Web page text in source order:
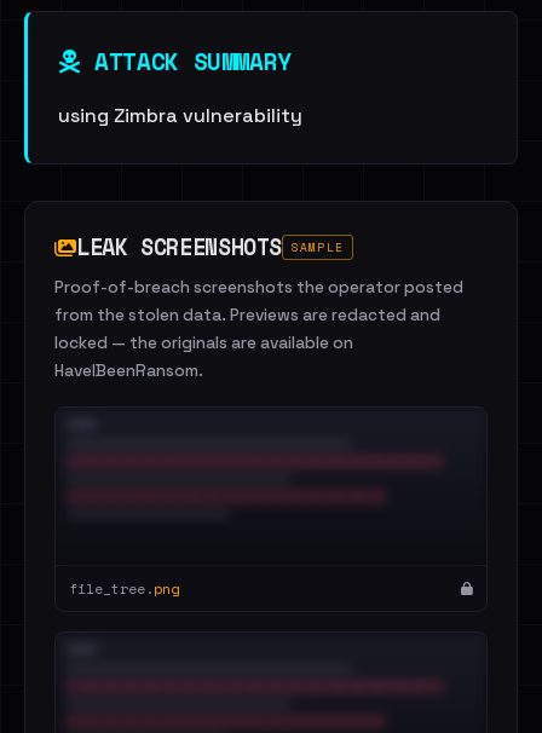
ATTACK SUMMARY
using Zimbra vulnerability
LEAK SCREENSHOTS SAMPLE
Proof-of-breach screenshots the operator posted
from the stolen data. Previews are redacted and
locked — the originals are available on
HaveIBeenRansom.
file_tree.png